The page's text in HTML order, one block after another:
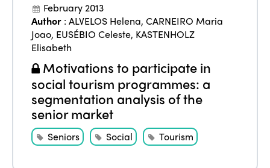
February 2013
Author :ALVELOS Helena,CARNEIRO Maria
Joao, EUSÉBIO Celeste, KASTENHOLZ
Elisabeth
Motivations to participate in
social tourism programmes: a
segmentation analysis of the
senior market
Seniors Social Tourism